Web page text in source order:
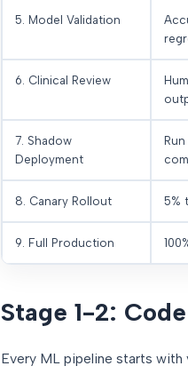
5. Model Validation
6. Clinical Review
7. Shadow
Deployment
8. Canary Rollout 5%
9. Full Production
Stage 1-2:
Every ML pipeline starts